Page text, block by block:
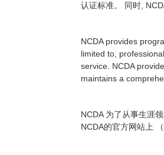
认证标准。
同时 ,
NCDA provides
limited to,
service. NCDA
maintains a
NCDA 为了从事生涯
NCDA的官方网站上 （